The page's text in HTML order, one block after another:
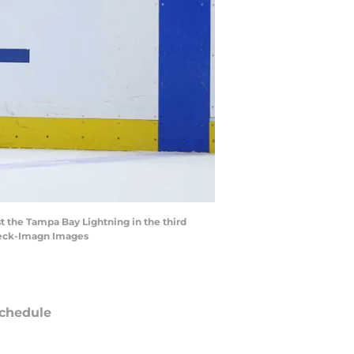
the Tampa Bay Lightning in the third
Imagn Images